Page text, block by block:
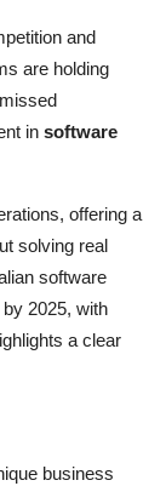
and
are holding
in software
offering a
solving real
software
2025, with
a clear
business